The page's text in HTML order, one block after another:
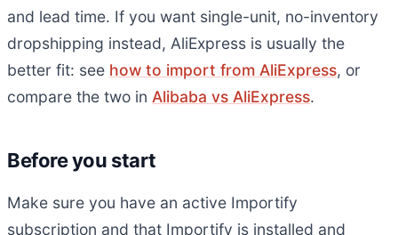
and lead time. If you want single-unit, no-inventory
dropshipping instead, AliExpress is usually the
better fit: see how to import from AliExpress, or
compare the two in Alibaba vs AliExpress.
Before you start
Make sure you have an active Importify
subscription and that Importify is installed and